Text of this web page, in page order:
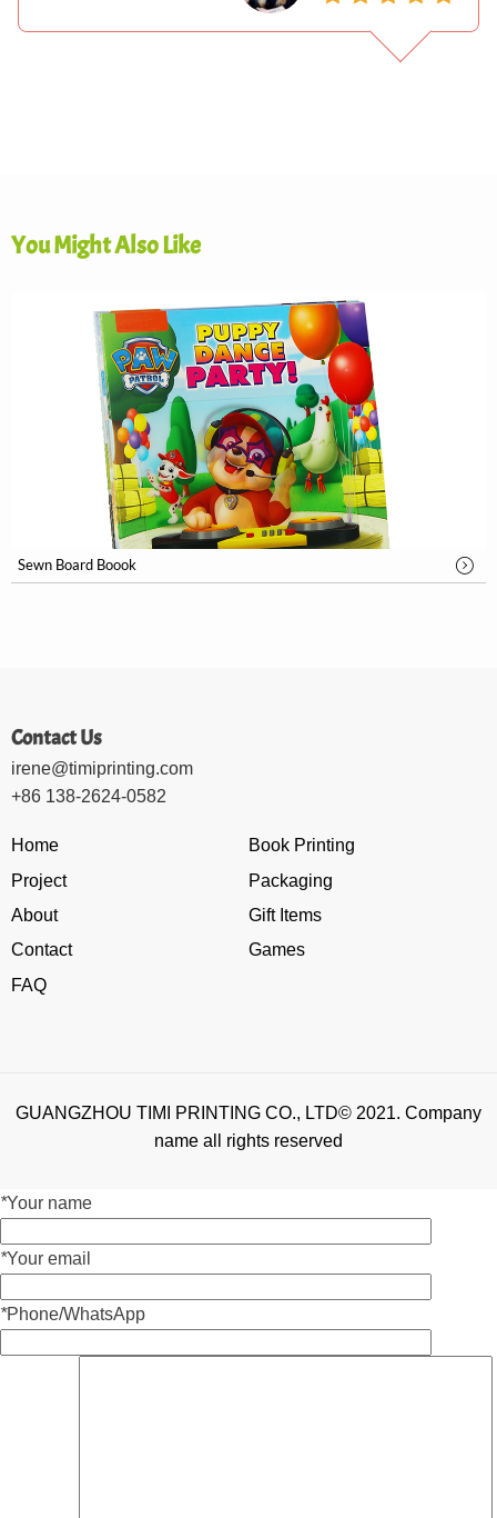
You Might Also Like
Sewn Board Boook
Contact Us
irene@timiprinting.com
+86 138-2624-0582
Home
Project
About
Contact
FAQ
Book Printing
Packaging
Gift Items
Games
GUANGZHOU TIMI PRINTING CO., LTD© 2021. Company
name all rights reserved
*Your name
*Your email
*Phone/WhatsApp